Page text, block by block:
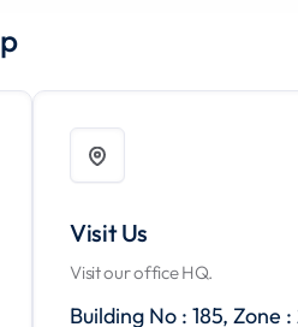
Visit Us
Visit our office HQ.
Building No : 185, Zone